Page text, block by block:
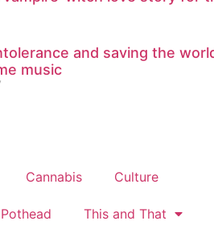
and saving the
music
Cannabis Culture
This and That